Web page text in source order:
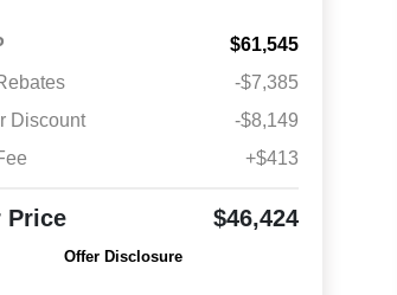
$61,545
-$7,385
Discount
-$8,149
+$413
Price $46,424
Offer Disclosure